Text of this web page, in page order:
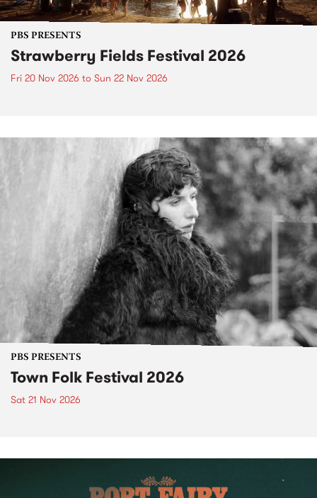
PBS PRESENTS
Strawberry Fields Festival 2026
Fri 20 Nov 2026 to Sun 22 Nov 2026
PBS PRESENTS
Town Folk Festival 2026
Sat 21 Nov 2026